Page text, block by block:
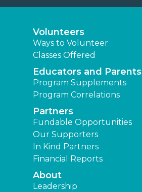
Volunteers
Ways to Volunteer
Classes Offered
Educators and Parents
Program Supplements
Program Correlations
Partners
Fundable Opportunities
Our Supporters
In Kind Partners
Financial Reports
About
Leadership